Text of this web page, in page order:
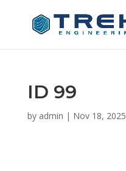
ID 99
by admin | Nov 18, 2025